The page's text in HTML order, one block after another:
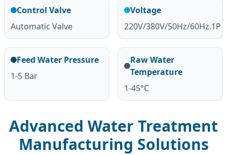
Control Valve
Automatic Valve
Voltage
220V/380V/50Hz/60Hz.1P
Feed Water Pressure
1-5 Bar
Raw Water
Temperature
1-45°C
Advanced Water Treatment
Manufacturing Solutions